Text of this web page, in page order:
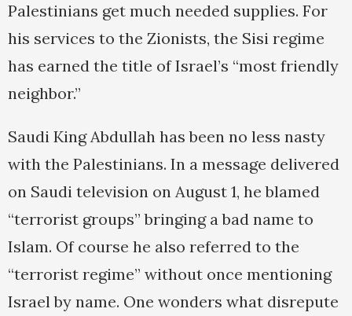
Palestinians get much needed supplies. For
his services to the Zionists, the Sisi regime
has earned the title of Israel’s “most friendly
neighbor.”
Saudi King Abdullah has been no less nasty
with the Palestinians. In a message delivered
on Saudi television on August 1, he blamed
“terrorist groups” bringing a bad name to
Islam. Of course he also referred to the
“terrorist regime” without once mentioning
Israel by name. One wonders what disrepute